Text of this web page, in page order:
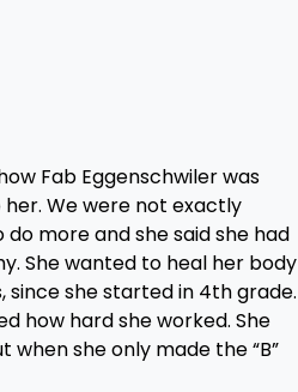
Fab Eggenschwiler was
We were not exactly
more and she said she had
She wanted to heal her body
since she started in 4th grade.
how hard she worked. She
she only made the “B”